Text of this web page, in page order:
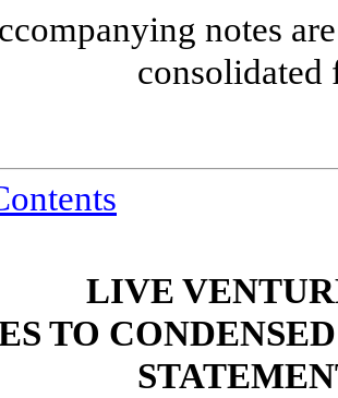
notes
consolidated
LIVE
TO